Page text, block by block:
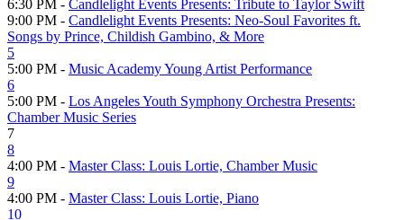
6:30 PM - Candlelight Events Presents: Tribute to Taylor Swift
9:00 PM - Candlelight Events Presents: Neo-Soul Favorites ft.
Songs by Prince, Childish Gambino, & More
5
5:00 PM - Music Academy Young Artist Performance
6
5:00 PM - Los Angeles Youth Symphony Orchestra Presents:
Chamber Music Series
7
8
4:00 PM - Master Class: Louis Lortie, Chamber Music
9
4:00 PM - Master Class: Louis Lortie, Piano
10